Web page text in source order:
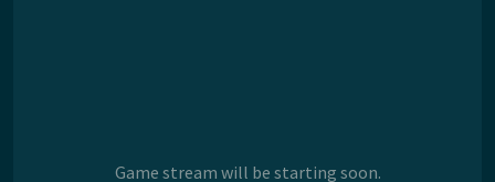
Game stream will be starting soon.